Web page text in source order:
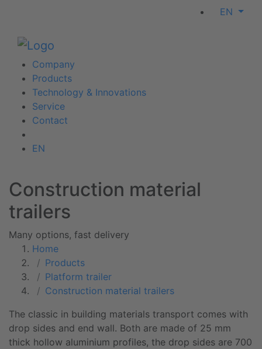
EN
Company
Products
Technology & Innovations
Service
Contact
EN
Construction material
trailers
Many options, fast delivery
Home
Products
Platform trailer
Construction material trailers
The classic in building materials transport comes with
drop sides and end wall. Both are made of 25 mm
thick hollow aluminium profiles, the drop sides are 700